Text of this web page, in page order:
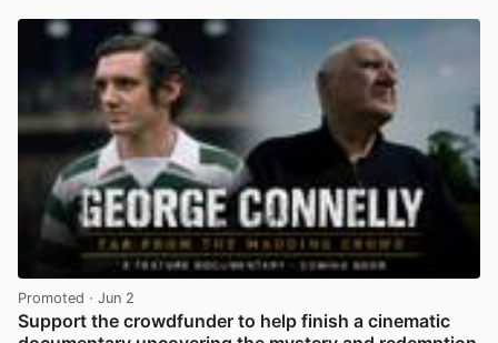
Promoted · Jun 2
Support the crowdfunder to help finish a cinematic